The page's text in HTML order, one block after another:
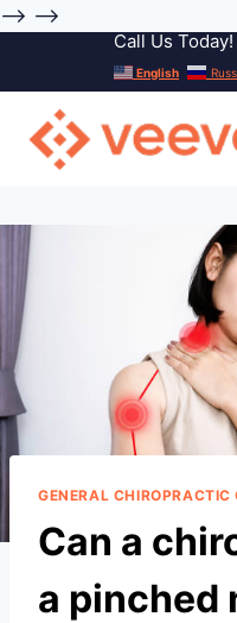
--> -->
content
Call Us Today!
English
GENERAL CHIROPRACTIC
Can a
a pinched